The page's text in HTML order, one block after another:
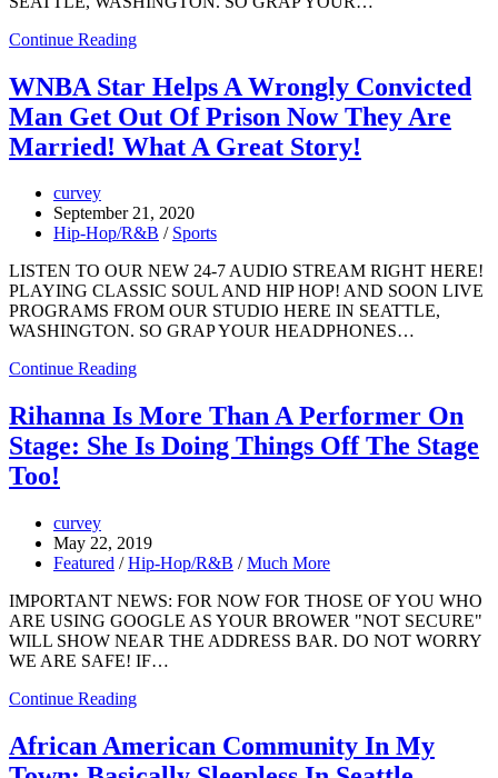
Continue Reading
WNBA Star Helps A Wrongly Convicted
Man Get Out Of Prison Now They Are
Married! What A Great Story!
curvey
September 21, 2020
Hip-Hop/R&B / Sports
LISTEN TO OUR NEW 24-7 AUDIO STREAM RIGHT HERE!
PLAYING CLASSIC SOUL AND HIP HOP! AND SOON LIVE
PROGRAMS FROM OUR STUDIO HERE IN SEATTLE,
WASHINGTON. SO GRAP YOUR HEADPHONES…
Continue Reading
Rihanna Is More Than A Performer On
Stage: She Is Doing Things Off The Stage
Too!
curvey
May 22, 2019
Featured /Hip-Hop/R&B /Much More
IMPORTANT NEWS: FOR NOW FOR THOSE OF YOU WHO
ARE USING GOOGLE AS YOUR BROWER "NOT SECURE"
WILL SHOW NEAR THE ADDRESS BAR. DO NOT WORRY
WE ARE SAFE! IF…
Continue Reading
African American Community In My